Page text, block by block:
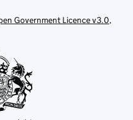
Government Licence v3.0,